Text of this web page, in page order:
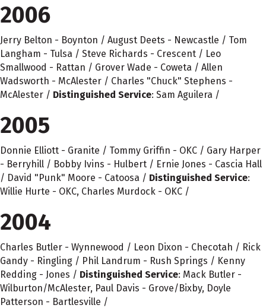
2006
Jerry Belton - Boynton / August Deets - Newcastle / Tom
Langham - Tulsa / Steve Richards - Crescent / Leo
Smallwood - Rattan / Grover Wade - Coweta / Allen
Wadsworth - McAlester / Charles "Chuck" Stephens -
McAlester / Distinguished Service: Sam Aguilera /
2005
Donnie Elliott - Granite / Tommy Griffin - OKC / Gary Harper
- Berryhill / Bobby Ivins - Hulbert / Ernie Jones - Cascia Hall
/ David "Punk" Moore - Catoosa / Distinguished Service:
Willie Hurte - OKC, Charles Murdock - OKC /
2004
Charles Butler - Wynnewood / Leon Dixon - Checotah / Rick
Gandy - Ringling / Phil Landrum - Rush Springs / Kenny
Redding - Jones / Distinguished Service: Mack Butler -
Wilburton/McAlester, Paul Davis - Grove/Bixby, Doyle
Patterson - Bartlesville /